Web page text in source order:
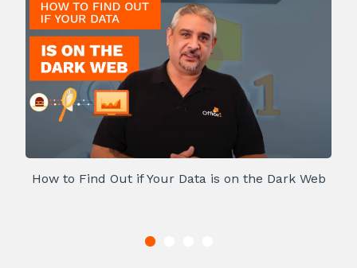
How to Find Out if Your Data is on the Dark Web